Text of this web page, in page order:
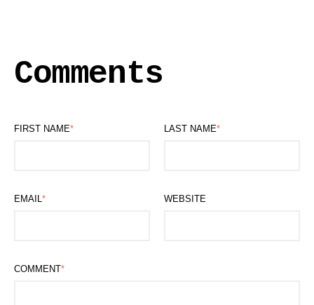
Comments
FIRST NAME* LAST NAME*
EMAIL * WEBSITE
COMMENT*